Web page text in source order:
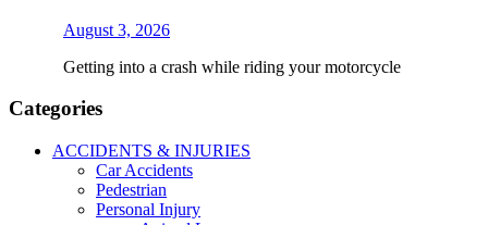
August 3, 2026
Getting into a crash while riding your motorcycle
Categories
ACCIDENTS & INJURIES
Car Accidents
Pedestrian
Personal Injury